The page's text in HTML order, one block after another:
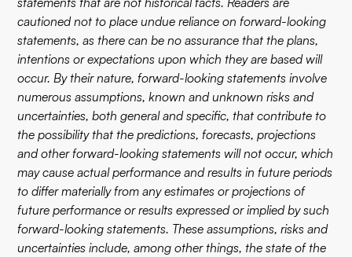
cautioned not to place undue reliance on forward-looking
statements, as there can be no assurance that the plans,
intentions or expectations upon which they are based will
occur. By their nature, forward-looking statements involve
numerous assumptions, known and unknown risks and
uncertainties, both general and specific, that contribute to
the possibility that the predictions, forecasts, projections
and other forward-looking statements will not occur, which
may cause actual performance and results in future periods
to differ materially from any estimates or projections of
future performance or results expressed or implied by such
forward-looking statements. These assumptions, risks and
uncertainties include, among other things, the state of the